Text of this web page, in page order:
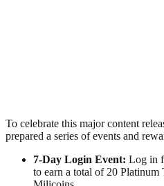
To celebrate this major content
prepared a series of events and
7-Day Login Event: Log in
to earn a total of 20 Platinum